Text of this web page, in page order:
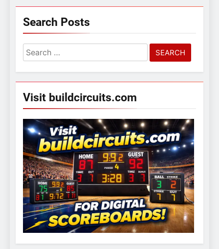
Search Posts
Search
for:
Visit buildcircuits.com